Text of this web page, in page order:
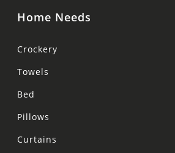
Home Needs
Crockery
Towels
Bed
Pillows
Curtains